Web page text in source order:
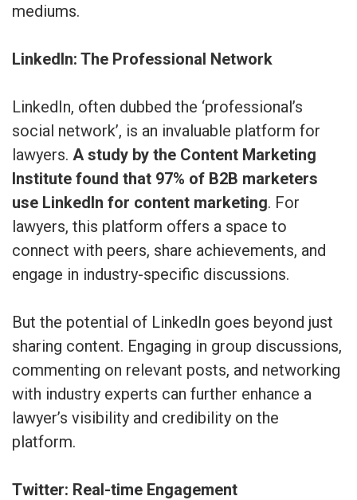
mediums.
LinkedIn: The Professional Network
LinkedIn, often dubbed the ‘professional’s
social network’, is an invaluable platform for
lawyers. A study by the Content Marketing
Institute found that 97% of B2B marketers
use LinkedIn for content marketing. For
lawyers, this platform offers a space to
connect with peers, share achievements, and
engage in industry-specific discussions.
But the potential of LinkedIn goes beyond just
sharing content. Engaging in group discussions,
commenting on relevant posts, and networking
with industry experts can further enhance a
lawyer’s visibility and credibility on the
platform.
Twitter: Real-time Engagement